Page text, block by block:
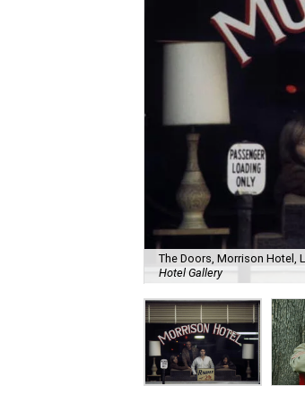
The Doors, Morrison Hotel,
Hotel Gallery